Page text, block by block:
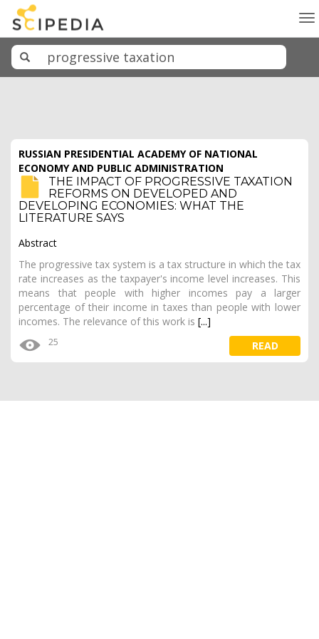
RUSSIAN PRESIDENTIAL ACADEMY OF NATIONAL
ECONOMY AND PUBLIC ADMINISTRATION
THE IMPACT OF PROGRESSIVE TAXATION
REFORMS ON DEVELOPED AND
DEVELOPING ECONOMIES: WHAT THE
LITERATURE SAYS
Abstract
The progressive tax system is a tax structure in which the tax
rate increases as the taxpayer's income level increases. This
means that people with higher incomes pay a larger
percentage of their income in taxes than people with lower
incomes. The relevance of this work is [...]
25 READ